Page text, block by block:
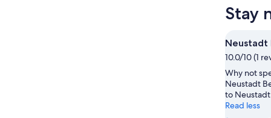
Stay
Neustadt
10.0/10 (1
Why not
Neustadt
to
Read less